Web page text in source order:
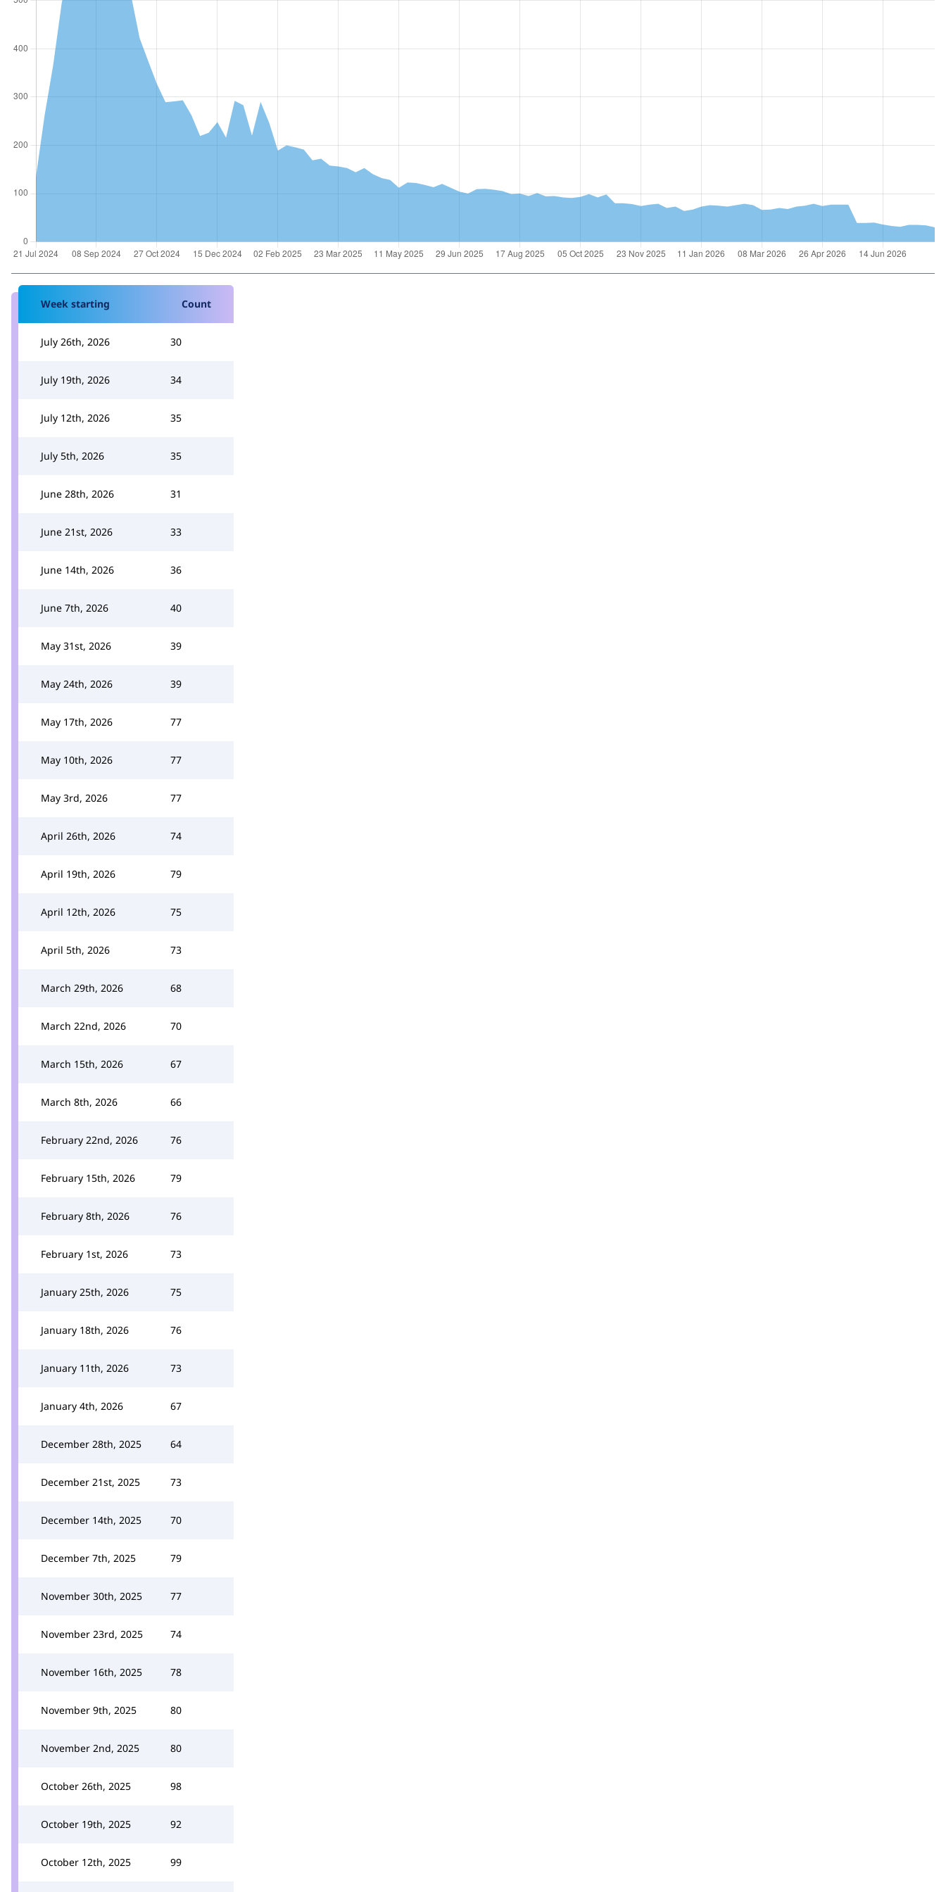
Week starting Count
July 26th, 2026 30
July 19th, 2026 34
July 12th, 2026 35
July 5th, 2026 35
June 28th, 2026 31
June 21st, 2026 33
June 14th, 2026 36
June 7th, 2026 40
May 31st, 2026 39
May 24th, 2026 39
May 17th, 2026 77
May 10th, 2026 77
May 3rd, 2026 77
April 26th, 2026 74
April 19th, 2026 79
April 12th, 2026 75
April 5th, 2026 73
March 29th, 2026 68
March 22nd, 2026 70
March 15th, 2026 67
March 8th, 2026 66
February 22nd, 2026 76
February 15th, 2026 79
February 8th, 2026 76
February 1st, 2026 73
January 25th, 2026 75
January 18th, 2026 76
January 11th, 2026 73
January 4th, 2026 67
December 28th, 2025 64
December 21st, 2025 73
December 14th, 2025 70
December 7th, 2025 79
November 30th, 2025 77
November 23rd, 2025 74
November 16th, 2025 78
November 9th, 2025 80
November 2nd, 2025 80
October 26th, 2025 98
October 19th, 2025 92
October 12th, 2025 99